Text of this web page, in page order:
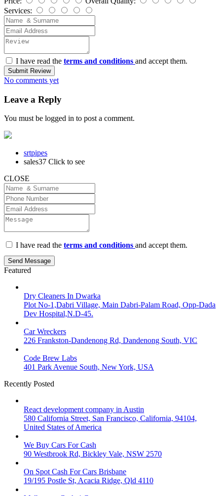
Services:
I have read the terms and conditions and accept them.
Submit Review
No comments yet
Leave a Reply
You must be logged in to post a comment.
srtpipes
sales37 Click to see
CLOSE
I have read the terms and conditions and accept them.
Send Message
Featured
Dry Cleaners In Dwarka
Plot No-1,Dabri Village, Main Dabri-Palam Road, Opp-Dada
Dev Hospital,N.D-45.
Car Wreckers
226 Frankston-Dandenong Rd, Dandenong South, VIC
Code Brew Labs
401 Park Avenue South, New York, USA
Recently Posted
React development company in Austin
580 California Street, San Francisco, California, 94104,
United States of America
We Buy Cars For Cash
90 Westbrook Rd, Bickley Vale, NSW 2570
On Spot Cash For Cars Brisbane
19/195 Postle St, Acacia Ridge, Qld 4110